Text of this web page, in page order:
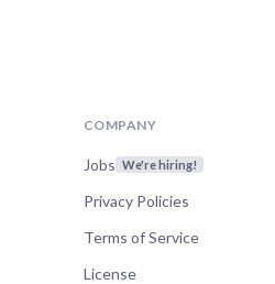
COMPANY
Jobs We're hiring!
Privacy Policies
Terms of Service
License